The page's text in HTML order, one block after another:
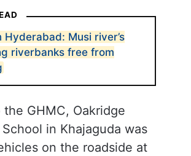
Hyderabad: Musi river’s
riverbanks free from
GHMC, Oakridge
in Khajaguda was
on the roadside at